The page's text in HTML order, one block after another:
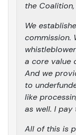
the
We
commission.
a core value
And we
to
like
as well. I
All of this is